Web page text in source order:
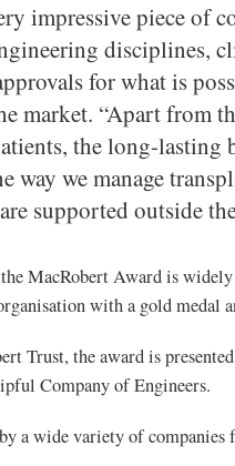
impressive piece of
disciplines,
for what is
market. “Apart from
the long-
way we manage
supported outside
MacRobert Award is
with a gold medal
Trust, the award is
Company of Engineers.
a wide variety of